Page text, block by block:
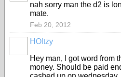
nah sorry man the d2 is
mate.
Feb 20, 2012
HOltzy
Hey man, I got word from
money. Should be paid